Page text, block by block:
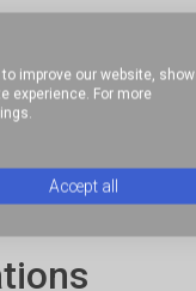
improve our website, show
experience. For more
Accept all